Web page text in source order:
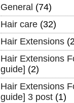
General (74)
Hair care (32)
Hair Extensions
Hair Extensions
guide] (2)
Hair Extensions
guide] 3 post (1)